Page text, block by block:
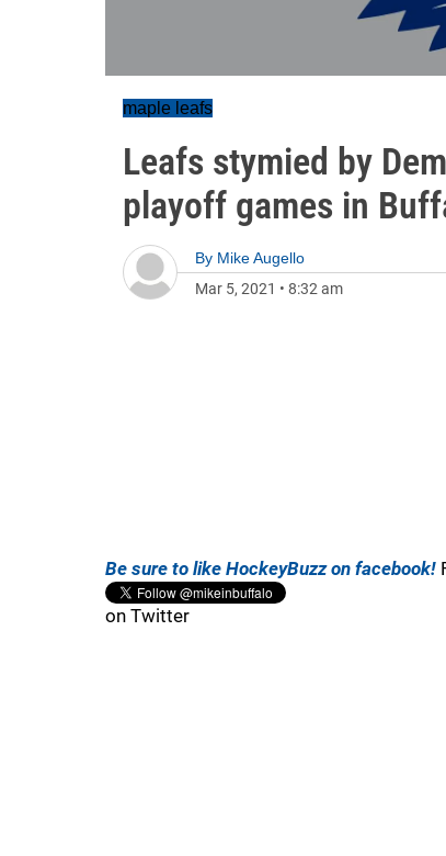
maple leafs
Leafs stymied by
playoff games in
By Mike Augello
Mar 5, 2021 • 8:32 am
Be sure to like HockeyBuzz on facebook!
on Twitter